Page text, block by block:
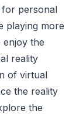
for personal
playing more
the
reality
of virtual
the reality
the